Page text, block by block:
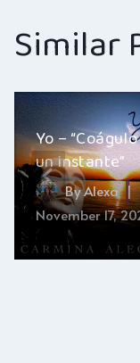
Similar
Yo –
un instante”
ByAlexa
November 17,